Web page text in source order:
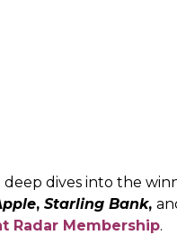
dives into the
, Starling Bank,
Radar Membership.